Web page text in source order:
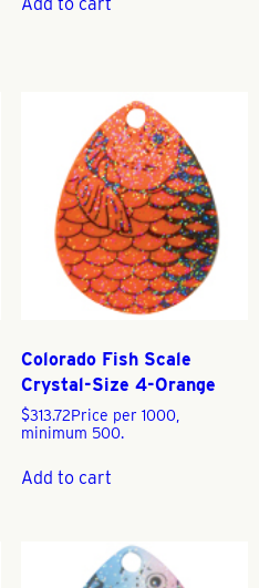
Colorado Fish Scale
Crystal-Size 4-Orange
$313.72Price per 1000,
minimum 500.
Add to cart